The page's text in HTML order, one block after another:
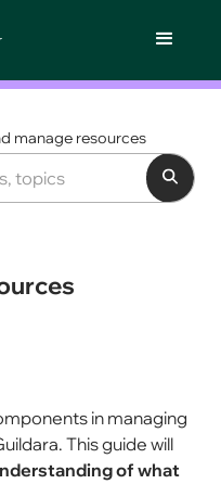
manage resources
in managing
This guide will
of what